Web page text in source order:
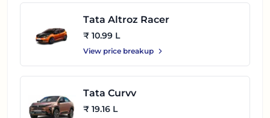
Tata Altroz Racer
₹ 10.99 L
View price breakup
Tata Curvv
₹ 19.16 L